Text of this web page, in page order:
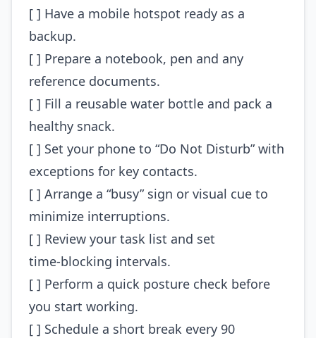
[ ] Have a mobile hotspot ready as a
backup.
[ ] Prepare a notebook, pen and any
reference documents.
[ ] Fill a reusable water bottle and pack a
healthy snack.
[ ] Set your phone to “Do Not Disturb” with
exceptions for key contacts.
[ ] Arrange a “busy” sign or visual cue to
minimize interruptions.
[ ] Review your task list and set
time‑blocking intervals.
[ ] Perform a quick posture check before
you start working.
[ ] Schedule a short break every 90